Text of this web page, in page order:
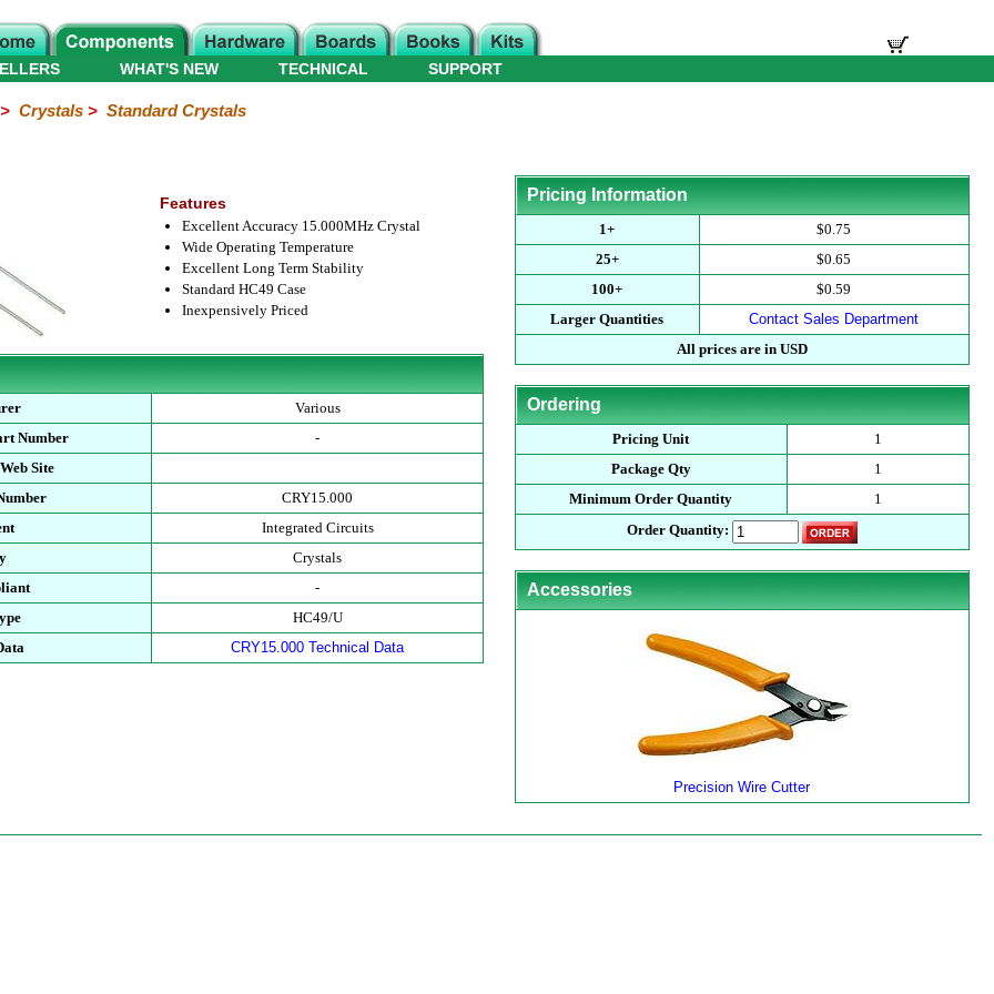
WHAT'S NEW TECHNICAL SUPPORT
Crystals> Standard Crystals
Features
Excellent Accuracy 15.000MHz Crystal
Wide Operating Temperature
Excellent Long Term Stability
Standard HC49 Case
Inexpensively Priced
Various
Number
-
Site
CRY15.000
Integrated Circuits
Crystals
-
HC49/U
CRY15.000 Technical Data
Pricing Information
1+
$0.75
25+
$0.65
100+
$0.59
Larger Quantities
Contact Sales Department
All prices are in USD
Ordering
Pricing Unit
1
Package Qty
1
Minimum Order Quantity
1
Order Quantity:
Accessories
Precision Wire Cutter